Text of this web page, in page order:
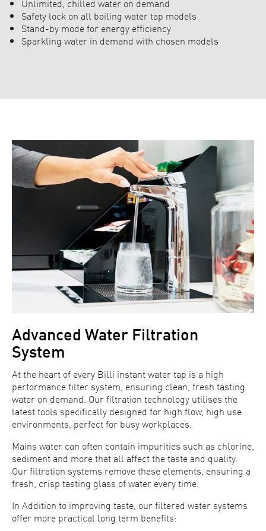
Unlimited, chilled water on demand
Safety lock on all boiling water tap models
Stand-by mode for energy efficiency
Sparkling water in demand with chosen models
Advanced Water Filtration
System
At the heart of every Billi instant water tap is a high
performance filter system, ensuring clean, fresh tasting
water on demand. Our filtration technology utilises the
latest tools specifically designed for high flow, high use
environments, perfect for busy workplaces.
Mains water can often contain impurities such as chlorine,
sediment and more that all affect the taste and quality.
Our filtration systems remove these elements, ensuring a
fresh, crisp tasting glass of water every time.
In Addition to improving taste, our filtered water systems
offer more practical long term benefits: